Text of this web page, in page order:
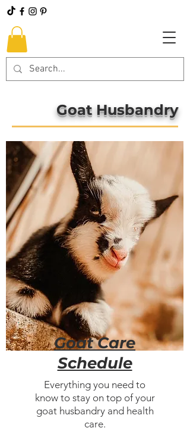
Goat Husbandry
Goat Care
Schedule
Everything you need to
know to stay on top of your
goat husbandry and health
care.